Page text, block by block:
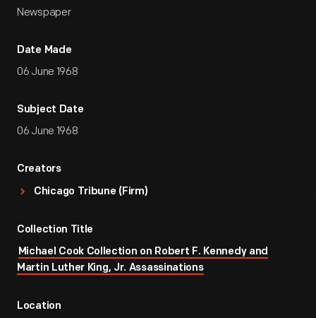
Newspaper
Date Made
06 June 1968
Subject Date
06 June 1968
Creators
Chicago Tribune (Firm)
Collection Title
Michael Cook Collection on Robert F. Kennedy and
Martin Luther King, Jr. Assassinations
Location